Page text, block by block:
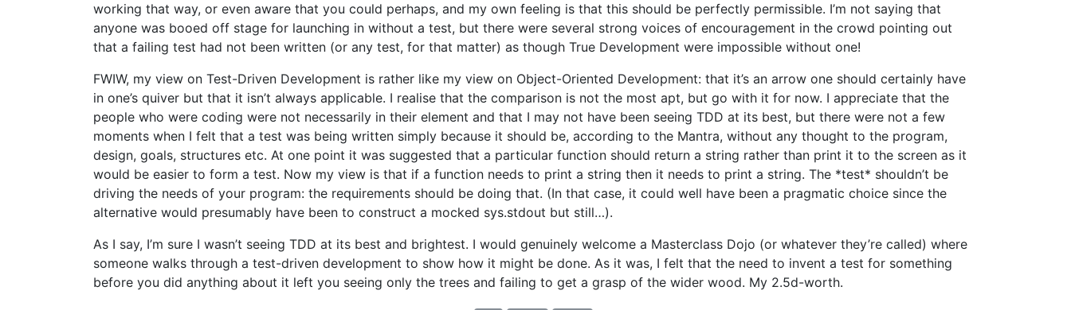
working that way, or even aware that you could perhaps, and my own feeling is that this should be perfectly permissible. I’m not saying that
anyone was booed off stage for launching in without a test, but there were several strong voices of encouragement in the crowd pointing out
that a failing test had not been written (or any test, for that matter) as though True Development were impossible without one!
FWIW, my view on Test-Driven Development is rather like my view on Object-Oriented Development: that it’s an arrow one should certainly have
in one’s quiver but that it isn’t always applicable. I realise that the comparison is not the most apt, but go with it for now. I appreciate that the
people who were coding were not necessarily in their element and that I may not have been seeing TDD at its best, but there were not a few
moments when I felt that a test was being written simply because it should be, according to the Mantra, without any thought to the program,
design, goals, structures etc. At one point it was suggested that a particular function should return a string rather than print it to the screen as it
would be easier to form a test. Now my view is that if a function needs to print a string then it needs to print a string. The *test* shouldn’t be
driving the needs of your program: the requirements should be doing that. (In that case, it could well have been a pragmatic choice since the
alternative would presumably have been to construct a mocked sys.stdout but still…).
As I say, I’m sure I wasn’t seeing TDD at its best and brightest. I would genuinely welcome a Masterclass Dojo (or whatever they’re called) where
someone walks through a test-driven development to show how it might be done. As it was, I felt that the need to invent a test for something
before you did anything about it left you seeing only the trees and failing to get a grasp of the wider wood. My 2.5d-worth.